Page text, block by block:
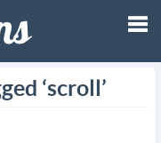
‘scroll’